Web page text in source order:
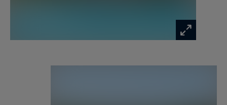
The garden features generous outdoor areas
designed for relaxation in a peaceful and lush